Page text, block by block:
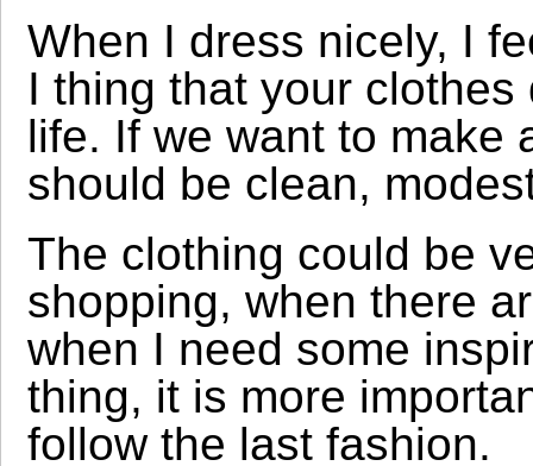
When I dress nicely, I
I thing that your
life. If we want to make
should be clean,
The clothing could be
shopping, when there
when I need some
thing, it is more
follow the last fashion.